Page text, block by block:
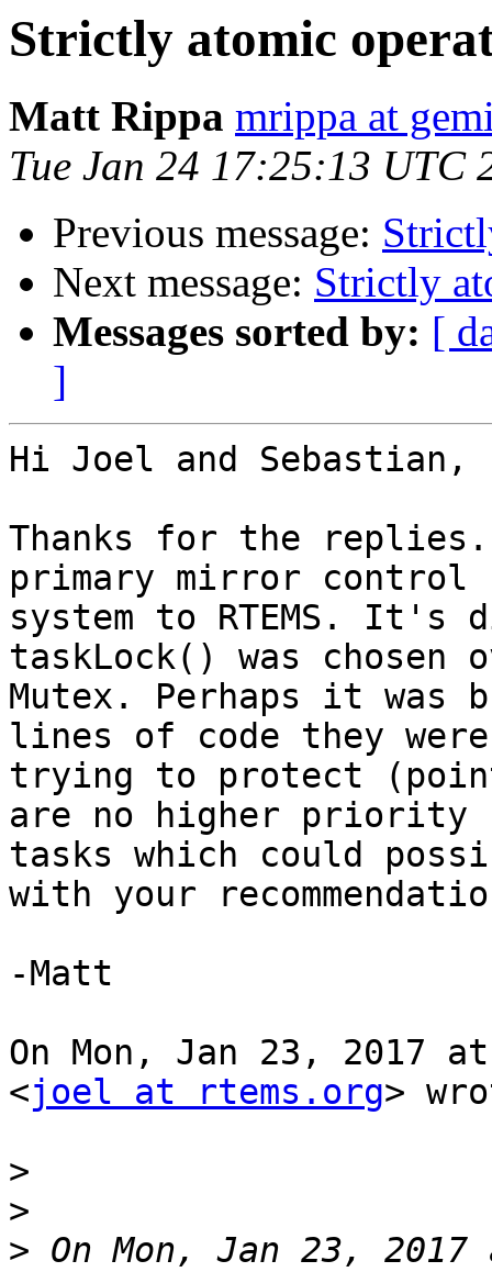
Strictly atomic
Matt Rippa mrippa at
Tue Jan 24 17:25:13 UTC
Previous message:
Next message: Strictly
Messages sorted by: [
]
Hi Joel and Sebastian,
Thanks for the
primary mirror control
system to RTEMS.
taskLock() was chosen
Mutex. Perhaps it
lines of code they were
trying to protect
are no higher priority
tasks which could
with your
-Matt
On Mon, Jan 23, 2017
<joel at rtems.org>
>
>
> On Mon, Jan 23,